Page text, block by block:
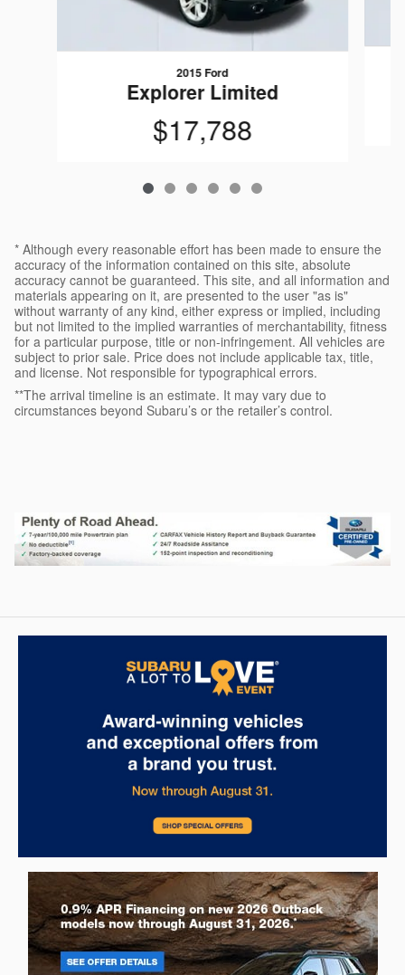
2015 Ford
Explorer Limited
$17,788
* Although every reasonable effort has been made to ensure the
accuracy of the information contained on this site, absolute
accuracy cannot be guaranteed. This site, and all information and
materials appearing on it, are presented to the user "as is"
without warranty of any kind, either express or implied, including
but not limited to the implied warranties of merchantability, fitness
for a particular purpose, title or non-infringement. All vehicles are
subject to prior sale. Price does not include applicable tax, title,
and license. Not responsible for typographical errors.
**The arrival timeline is an estimate. It may vary due to
circumstances beyond Subaru’s or the retailer’s control.